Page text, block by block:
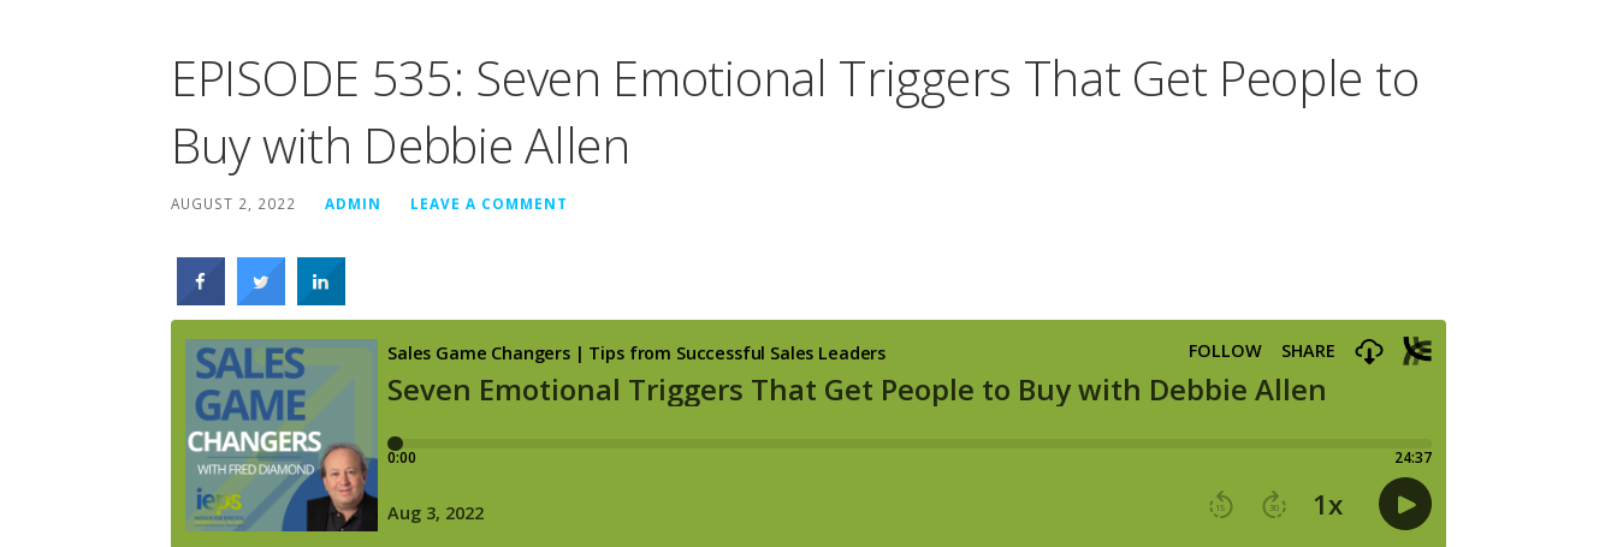
EPISODE 535: Seven Emotional Triggers That Get People to
Buy with Debbie Allen
AUGUST 2, 2022 ADMIN LEAVE A COMMENT